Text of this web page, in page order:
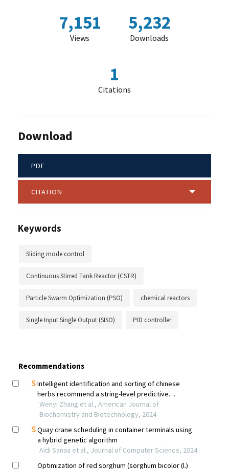
7,151
Views
5,232
Downloads
1
Citations
Download
PDF
CITATION
Keywords
Sliding mode control
Continuous Stirred Tank Reactor (CSTR)
Particle Swarm Optimization (PSO) chemical reactors
Single Input Single Output (SISO) PID controller